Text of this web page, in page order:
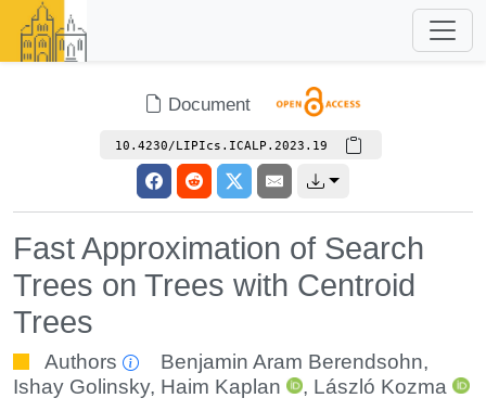
Document
10.4230/LIPIcs.ICALP.2023.19
Fast Approximation of Search
Trees on Trees with Centroid
Trees
Authors Benjamin Aram Berendsohn,
Ishay Golinsky, Haim Kaplan , László Kozma